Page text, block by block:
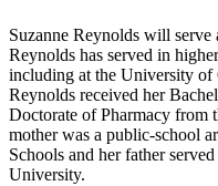
Suzanne Reynolds will serve
Reynolds has served in
including at the University of
Reynolds received her
Doctorate of Pharmacy from
mother was a public-school
Schools and her father
University.